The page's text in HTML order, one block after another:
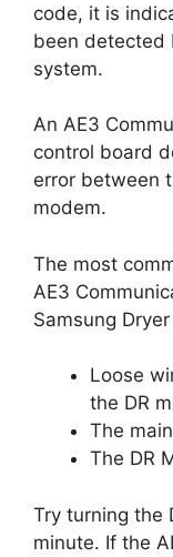
code, it is
been detected
system.
An AE3
control board
error between
modem.
The most
AE3
Samsung
Loose
the DR
The
The DR
Try turning the
minute. If the